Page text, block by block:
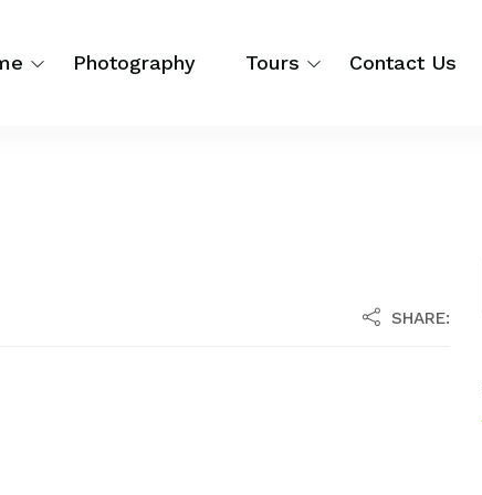
Photography Tours Contact Us
SHARE: